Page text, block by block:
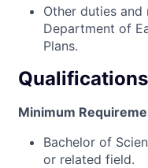
Other duties
Department of
Plans.
Qualifications
Minimum
Bachelor of
or related field.